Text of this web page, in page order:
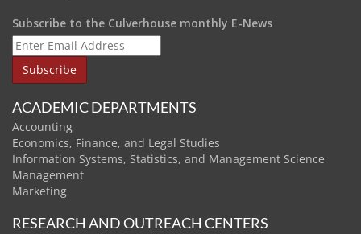
Subscribe to the Culverhouse monthly E-News
ACADEMIC DEPARTMENTS
Accounting
Economics, Finance, and Legal Studies
Information Systems, Statistics, and Management Science
Management
Marketing
RESEARCH AND OUTREACH CENTERS